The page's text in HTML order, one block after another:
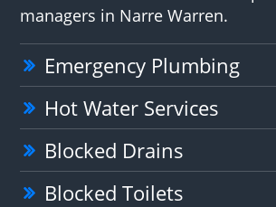
managers in Narre Warren.
Emergency Plumbing
Hot Water Services
Blocked Drains
Blocked Toilets